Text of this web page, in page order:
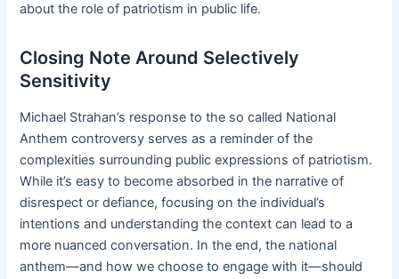
about the role of patriotism in public life.
Closing Note Around Selectively
Sensitivity
Michael Strahan’s response to the so called National
Anthem controversy serves as a reminder of the
complexities surrounding public expressions of patriotism.
While it’s easy to become absorbed in the narrative of
disrespect or defiance, focusing on the individual’s
intentions and understanding the context can lead to a
more nuanced conversation. In the end, the national
anthem—and how we choose to engage with it—should